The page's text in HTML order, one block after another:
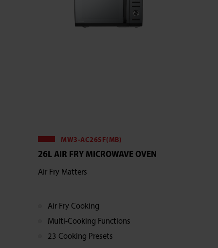
MW3-AC26SF(MB)
26L AIR FRY MICROWAVE OVEN
Air Fry Matters
Air Fry Cooking
Multi-Cooking Functions
23 Cooking Presets